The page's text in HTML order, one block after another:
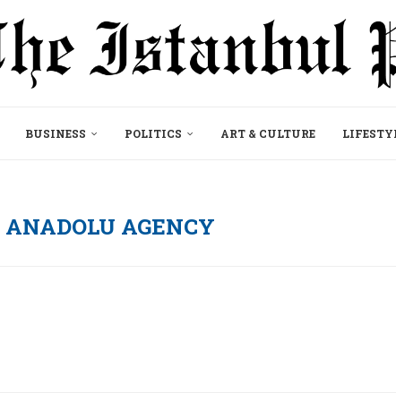
BUSINESS POLITICS ART & CULTURE
ANADOLU AGENCY